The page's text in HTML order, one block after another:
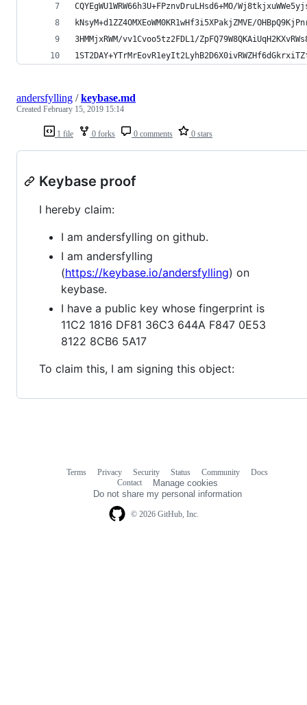
CQYEgWU1WRW66h3U+FPznvDruLHsd6+MO/
kNsyM+d1ZZ4OMXEoWM0KR1wHf3i5XPakjZMVE/
3HMMjxRWM/vv1Cvoo5tz2FDL1/
1 file 0 forks 0 comments 0 stars
andersfylling /keybase.md
Created February 15, 2019 15:14
Keybase proof
I hereby claim:
I am andersfylling on github.
I am andersfylling
(https://keybase.io/andersfylling) on
keybase.
I have a public key whose fingerprint is
11C2 1816 DF81 36C3 644A F847 0E53
8122 8CB6 5A17
To claim this, I am signing this object:
© 2026 GitHub, Inc.
Terms Privacy Security Status Community
Docs
Contact
Manage cookies
Do not share my personal information